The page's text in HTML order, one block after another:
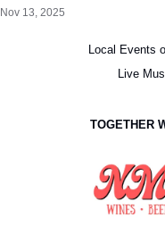
Nov 13, 2025
Local Events
Live
TOGETHER